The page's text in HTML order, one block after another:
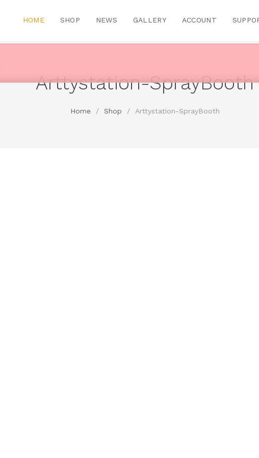
HOME SHOP NEWS GALLERY ACCOUNT
Arttystation-SprayBooth
Home / Shop / Arttystation-SprayBooth